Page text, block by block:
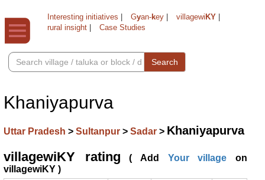
Interesting initiatives Gyan-key villagewi KY
rural insight
Case Studies
Search
Khaniyapurva
Uttar Pradesh > Sultanpur > Sadar > Khaniyapurva
villagewiKY rating ( Add Your village on
villagewiKY )